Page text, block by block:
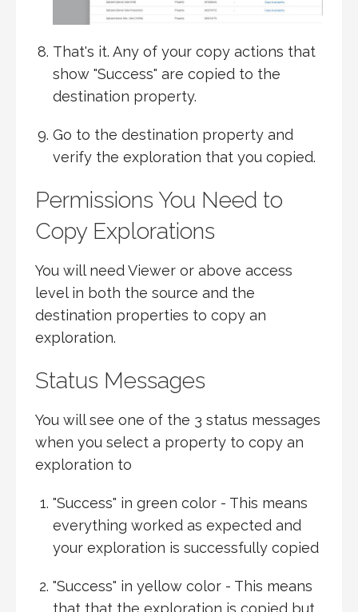
That's it. Any of your copy actions that
show "Success" are copied to the
destination property.
Go to the destination property and
verify the exploration that you copied.
Permissions You Need to
Copy Explorations
You will need Viewer or above access
level in both the source and the
destination properties to copy an
exploration.
Status Messages
You will see one of the 3 status messages
when you select a property to copy an
exploration to
"Success" in green color - This means
everything worked as expected and
your exploration is successfully copied
"Success" in yellow color - This means